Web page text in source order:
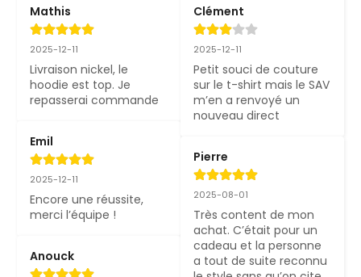
Mathis
2025-12-11
Livraison nickel, le
hoodie est top. Je
repasserai commande
Emil
2025-12-11
Encore une réussite,
merci l’équipe !
Anouck
Clément
2025-12-11
Petit souci de couture
sur le t-shirt mais le SAV
m’en a renvoyé un
nouveau direct
Pierre
2025-08-01
Très content de mon
achat. C’était pour un
cadeau et la personne
a tout de suite reconnu